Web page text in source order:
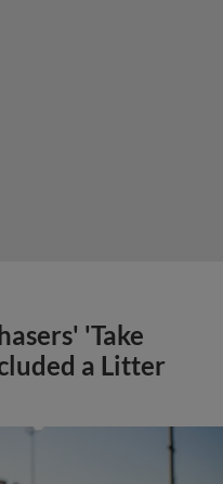
'Take
a Litter